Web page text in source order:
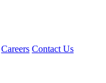
Careers Contact Us